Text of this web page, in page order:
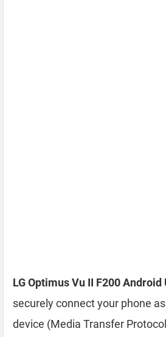
LG Optimus Vu II F200 Android
securely connect your phone
device (Media Transfer